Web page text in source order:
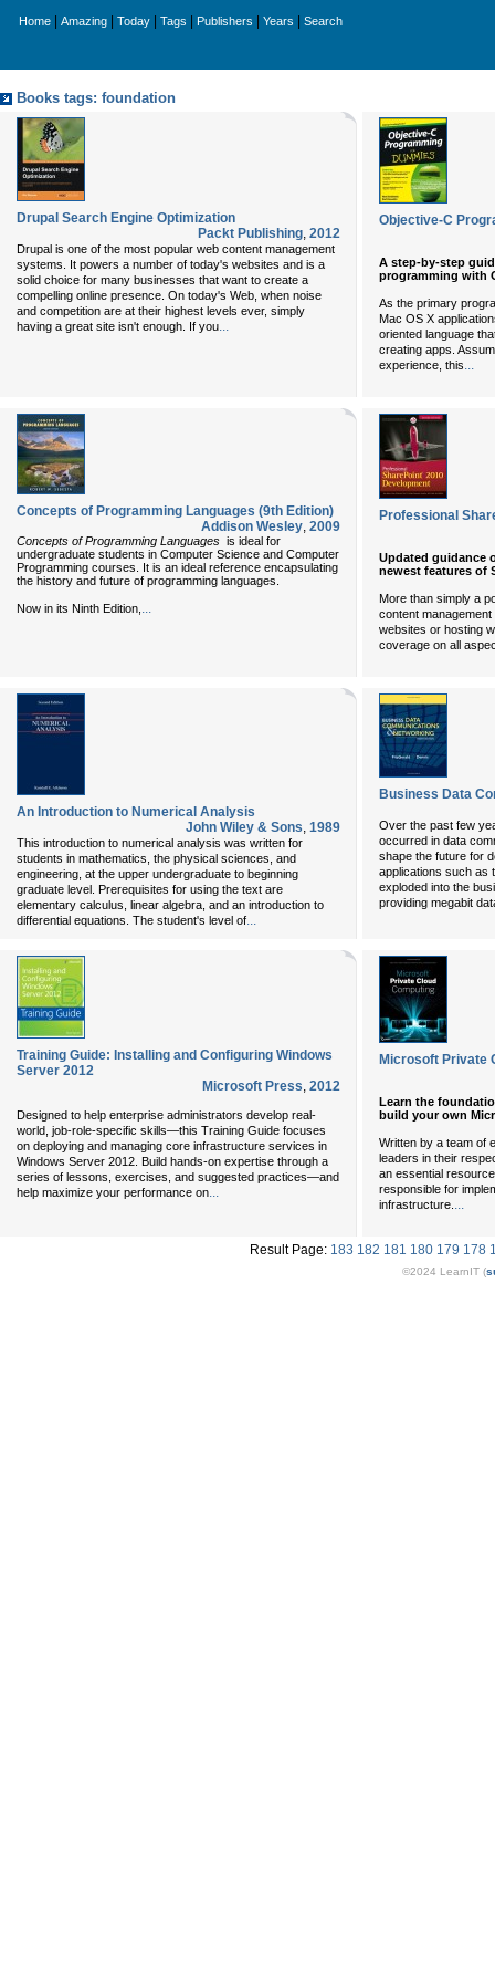
Home Amazing Today Tags Publishers Years Search
Books tags: foundation
Drupal Search Engine Optimization
Packt Publishing, 2012
Drupal is one of the most popular web content management
systems. It powers a number of today's websites and is a
solid choice for many businesses that want to create a
compelling online presence. On today's Web, when noise
and competition are at their highest levels ever, simply
having a great site isn't enough. If you...
Objective-C
A step-by-step
programming with
As the primary
Mac OS X
oriented language
creating apps.
experience, this
Concepts of Programming Languages (9th Edition)
Addison Wesley, 2009
Concepts of Programming Languages is ideal for
undergraduate students in Computer Science and Computer
Programming courses. It is an ideal reference encapsulating
the history and future of programming languages.
Now in its Ninth Edition, ...
Professional
Updated guidance
newest features of
More than simply a
content
websites or hosting
coverage on all
An Introduction to Numerical Analysis
John Wiley & Sons, 1989
This introduction to numerical analysis was written for
students in mathematics, the physical sciences, and
engineering, at the upper undergraduate to beginning
graduate level. Prerequisites for using the text are
elementary calculus, linear algebra, and an introduction to
differential equations. The student's level of...
Business Data
Over the past few
occurred in data
shape the future for
applications such as
exploded into the
providing megabit
Training Guide: Installing and Configuring Windows
Server 2012
Microsoft Press, 2012
Designed to help enterprise administrators develop real-
world, job-role-specific skills—this Training Guide focuses
on deploying and managing core infrastructure services in
Windows Server 2012. Build hands-on expertise through a
series of lessons, exercises, and suggested practices—and
help maximize your performance on...
Microsoft Private
Learn the
build your own
Written by a team of
leaders in their
an essential
responsible for
infrastructure.
Result Page: 183 182 181 180 179 178
©2024 LearnIT (